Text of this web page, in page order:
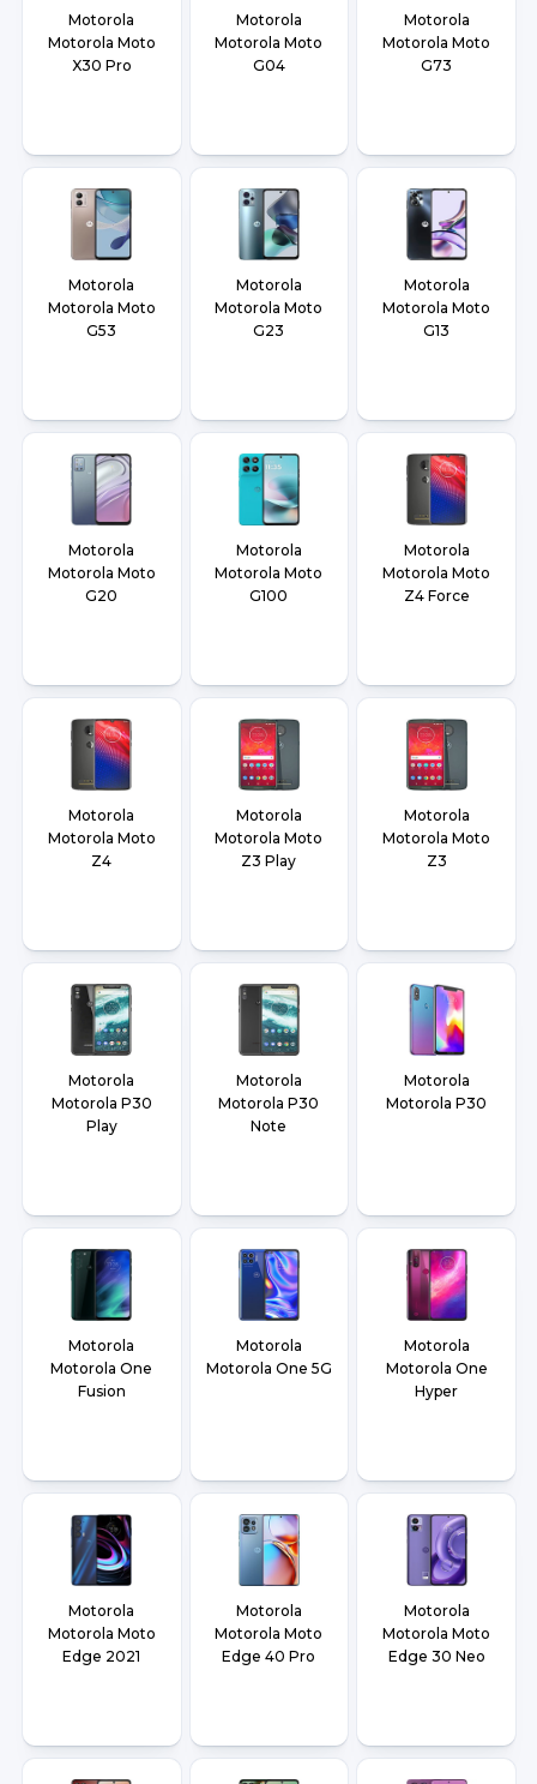
Motorola
Motorola Moto
X30 Pro
Motorola
Motorola Moto
G04
Motorola
Motorola Moto
G73
Motorola
Motorola Moto
G53
Motorola
Motorola Moto
G23
Motorola
Motorola Moto
G13
Motorola
Motorola Moto
G20
Motorola
Motorola Moto
G100
Motorola
Motorola Moto
Z4 Force
Motorola
Motorola Moto
Z4
Motorola
Motorola Moto
Z3 Play
Motorola
Motorola Moto
Z3
Motorola
Motorola P30
Play
Motorola
Motorola P30
Note
Motorola
Motorola P30
Motorola
Motorola One
Fusion
Motorola
Motorola One 5G
Motorola
Motorola One
Hyper
Motorola
Motorola Moto
Edge 2021
Motorola
Motorola Moto
Edge 40 Pro
Motorola
Motorola Moto
Edge 30 Neo